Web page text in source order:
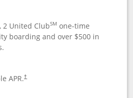
2 United ClubSM one-time
boarding and over $500 in
APR.†